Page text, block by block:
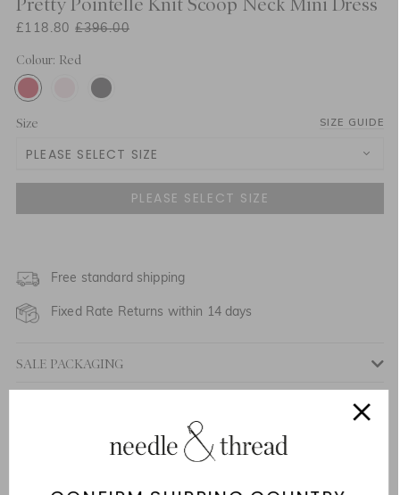
£118.80 £396.00
Colour: Red
Size SIZE GUIDE
PLEASE SELECT SIZE
UK 10
UK 12
UK 14
NOTIFY ME WHEN AVAILABLE
Free standard shipping
Fixed Rate Returns within 14 days
SALE PACKAGING
Responsibly Sourced